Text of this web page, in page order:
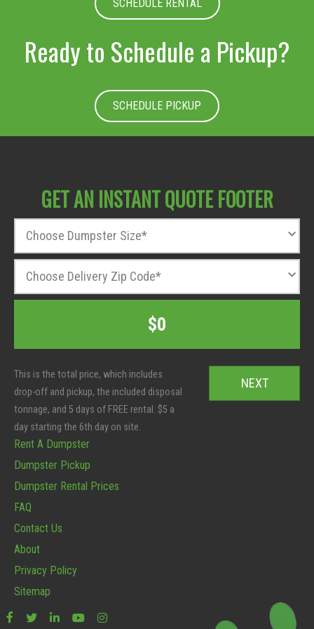
SCHEDULE RENTAL
Ready to Schedule a Pickup?
SCHEDULE PICKUP
GET AN INSTANT QUOTE FOOTER
m
s
i
z
e
p
d
*
l
:
$0
Rent A Dumpster
Dumpster Pickup
Dumpster Rental Prices
FAQ
Contact Us
About
Privacy Policy
Sitemap